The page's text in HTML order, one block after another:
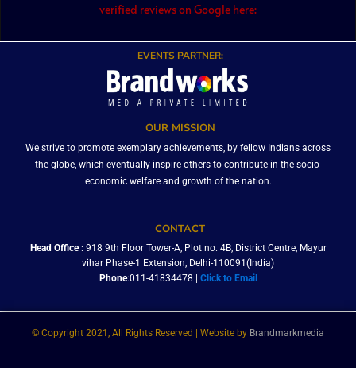
verified reviews on Google here:
EVENTS PARTNER:
OUR MISSION
We strive to promote exemplary achievements, by fellow Indians across
the globe, which eventually inspire others to contribute in the socio-
economic welfare and growth of the nation.
CONTACT
Head Office: 918 9th Floor Tower-A, Plot no. 4B, District Centre, Mayur
vihar Phase-1 Extension, Delhi-110091(India)
Phone:011-41834478 | Click to Email
© Copyright 2021, All Rights Reserved | Website by Brandmarkmedia